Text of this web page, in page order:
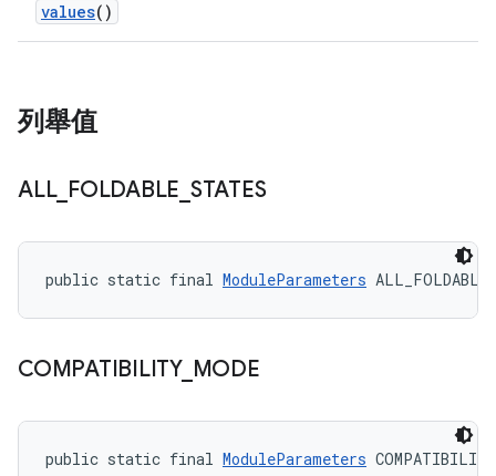
values()
列舉值
ALL_ FOLDABLE STATES
public static final ModuleParameters
COMPATIBILITY_ MODE
public static final ModuleParameters